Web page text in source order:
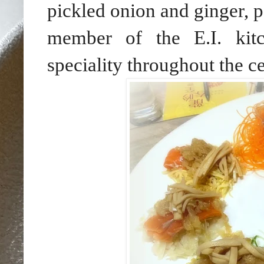
pickled onion and ginger,
member of the E.I.
speciality throughout the